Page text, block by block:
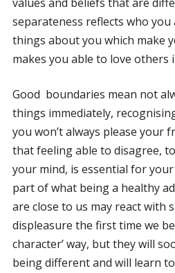
separateness reflects who you
things about you which make
makes you able to love others
Good boundaries mean not
things immediately,
you won’t always please your
that feeling able to disagree,
your mind, is essential for
part of what being a healthy
are close to us may react with
displeasure the first time we
character’ way, but they will
being different and will learn